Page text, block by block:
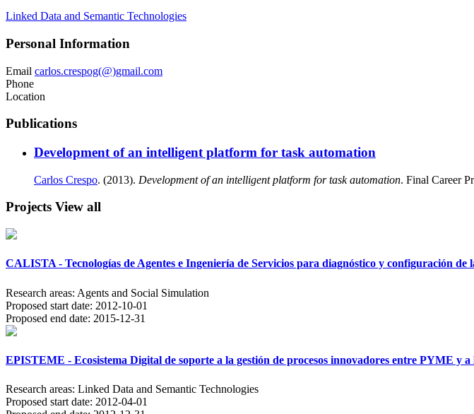
Linked Data and Semantic Technologies
Personal Information
Email carlos.crespog(@)gmail.com
Phone
Location
Publications
Development of an intelligent platform for task automation
Carlos Crespo. (2013). Development of an intelligent platform for task automation. Final Career
Projects View all
CALISTA - Tecnologías de Agentes e Ingeniería de Servicios para diagnóstico y configuración
Research areas: Agents and Social Simulation
Proposed start date: 2012-10-01
Proposed end date: 2015-12-31
EPISTEME - Ecosistema Digital de soporte a la gestión de procesos innovadores entre PYME y
Research areas: Linked Data and Semantic Technologies
Proposed start date: 2012-04-01